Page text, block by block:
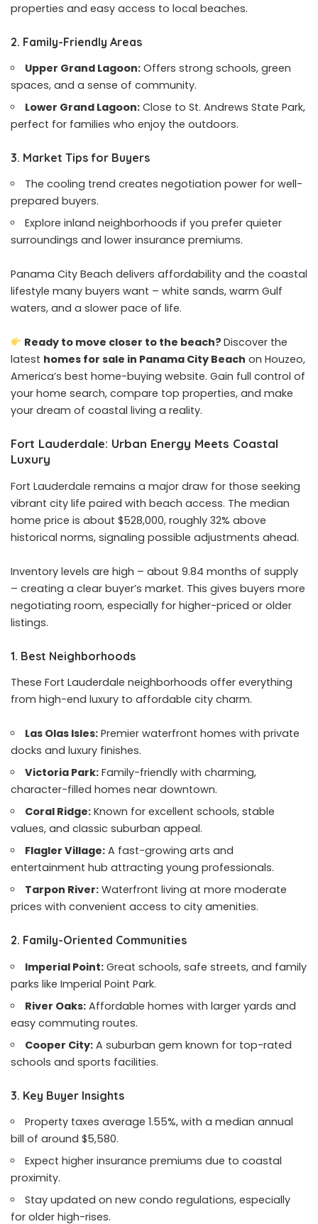
properties and easy access to local beaches.
2. Family-Friendly Areas
Upper Grand Lagoon: Offers strong schools, green
spaces, and a sense of community.
Lower Grand Lagoon: Close to St. Andrews State Park,
perfect for families who enjoy the outdoors.
3. Market Tips for Buyers
The cooling trend creates negotiation power for well-
prepared buyers.
Explore inland neighborhoods if you prefer quieter
surroundings and lower insurance premiums.
Panama City Beach delivers affordability and the coastal
lifestyle many buyers want – white sands, warm Gulf
waters, and a slower pace of life.
Ready to move closer to the beach?Discover the
latest homes for sale in Panama City Beach on Houzeo,
America’s best home-buying website. Gain full control of
your home search, compare top properties, and make
your dream of coastal living a reality.
Fort Lauderdale: Urban Energy Meets Coastal
Luxury
Fort Lauderdale remains a major draw for those seeking
vibrant city life paired with beach access. The median
home price is about $528,000, roughly 32% above
historical norms, signaling possible adjustments ahead.
Inventory levels are high – about 9.84 months of supply
– creating a clear buyer’s market. This gives buyers more
negotiating room, especially for higher-priced or older
listings.
1. Best Neighborhoods
These Fort Lauderdale neighborhoods offer everything
from high-end luxury to affordable city charm.
Las Olas Isles: Premier waterfront homes with private
docks and luxury finishes.
Victoria Park: Family-friendly with charming,
character-filled homes near downtown.
Coral Ridge: Known for excellent schools, stable
values, and classic suburban appeal.
Flagler Village: A fast-growing arts and
entertainment hub attracting young professionals.
Tarpon River: Waterfront living at more moderate
prices with convenient access to city amenities.
2. Family-Oriented Communities
Imperial Point: Great schools, safe streets, and family
parks like Imperial Point Park.
River Oaks: Affordable homes with larger yards and
easy commuting routes.
Cooper City: A suburban gem known for top-rated
schools and sports facilities.
3. Key Buyer Insights
Property taxes average 1.55%, with a median annual
bill of around $5,580.
Expect higher insurance premiums due to coastal
proximity.
Stay updated on new condo regulations, especially
for older high-rises.